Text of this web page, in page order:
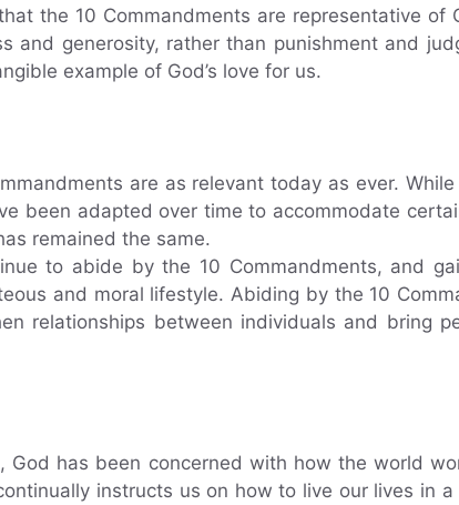
the 10 Commandments are representative of
and generosity, rather than punishment and
example of God’s love for us.
are as relevant today as ever.
been adapted over time to accommodate
remained the same.
to abide by the 10 Commandments, and
and moral lifestyle. Abiding by the 10
relationships between individuals and bring
God has been concerned with how the world
instructs us on how to live our lives in